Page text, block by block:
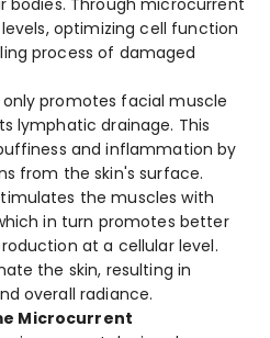
optimizing cell function
process of damaged
promotes facial muscle
lymphatic drainage. This
and inflammation by
from the skin's surface­.
the muscle­s with
in turn promotes bette­r
at a cellular leve­l.
the skin, resulting in
ove­rall radiance.
Microcurrent